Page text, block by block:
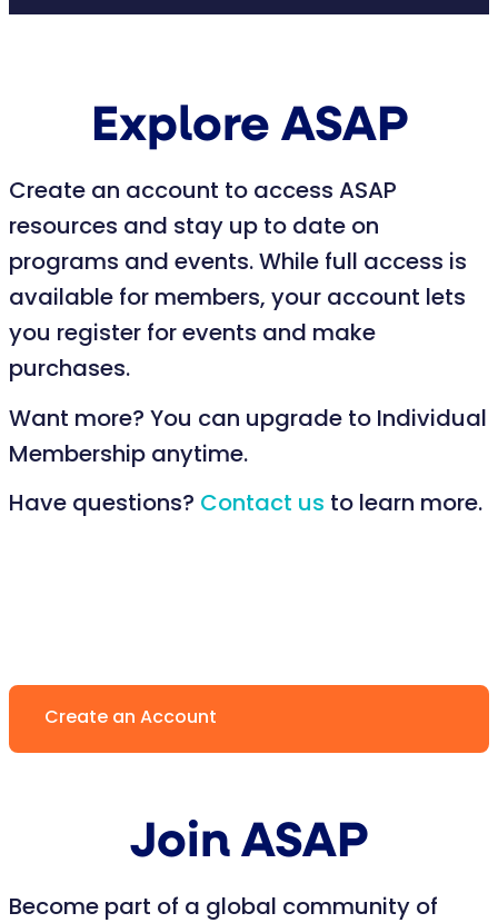
Explore ASAP
Create an account to access ASAP
resources and stay up to date on
programs and events. While full access is
available for members, your account lets
you register for events and make
purchases.
Want more? You can upgrade to Individual
Membership anytime.
Have questions? Contact us to learn more.
Create an Account
Join ASAP
Become part of a global community of